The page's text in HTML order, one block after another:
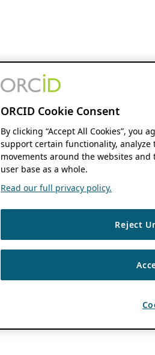
ORCID Cookie Consent
By clicking “Accept All Cookies”, you
support certain functionality,
movements around the websites
user base as a whole.
Read our full privacy policy.
Reject